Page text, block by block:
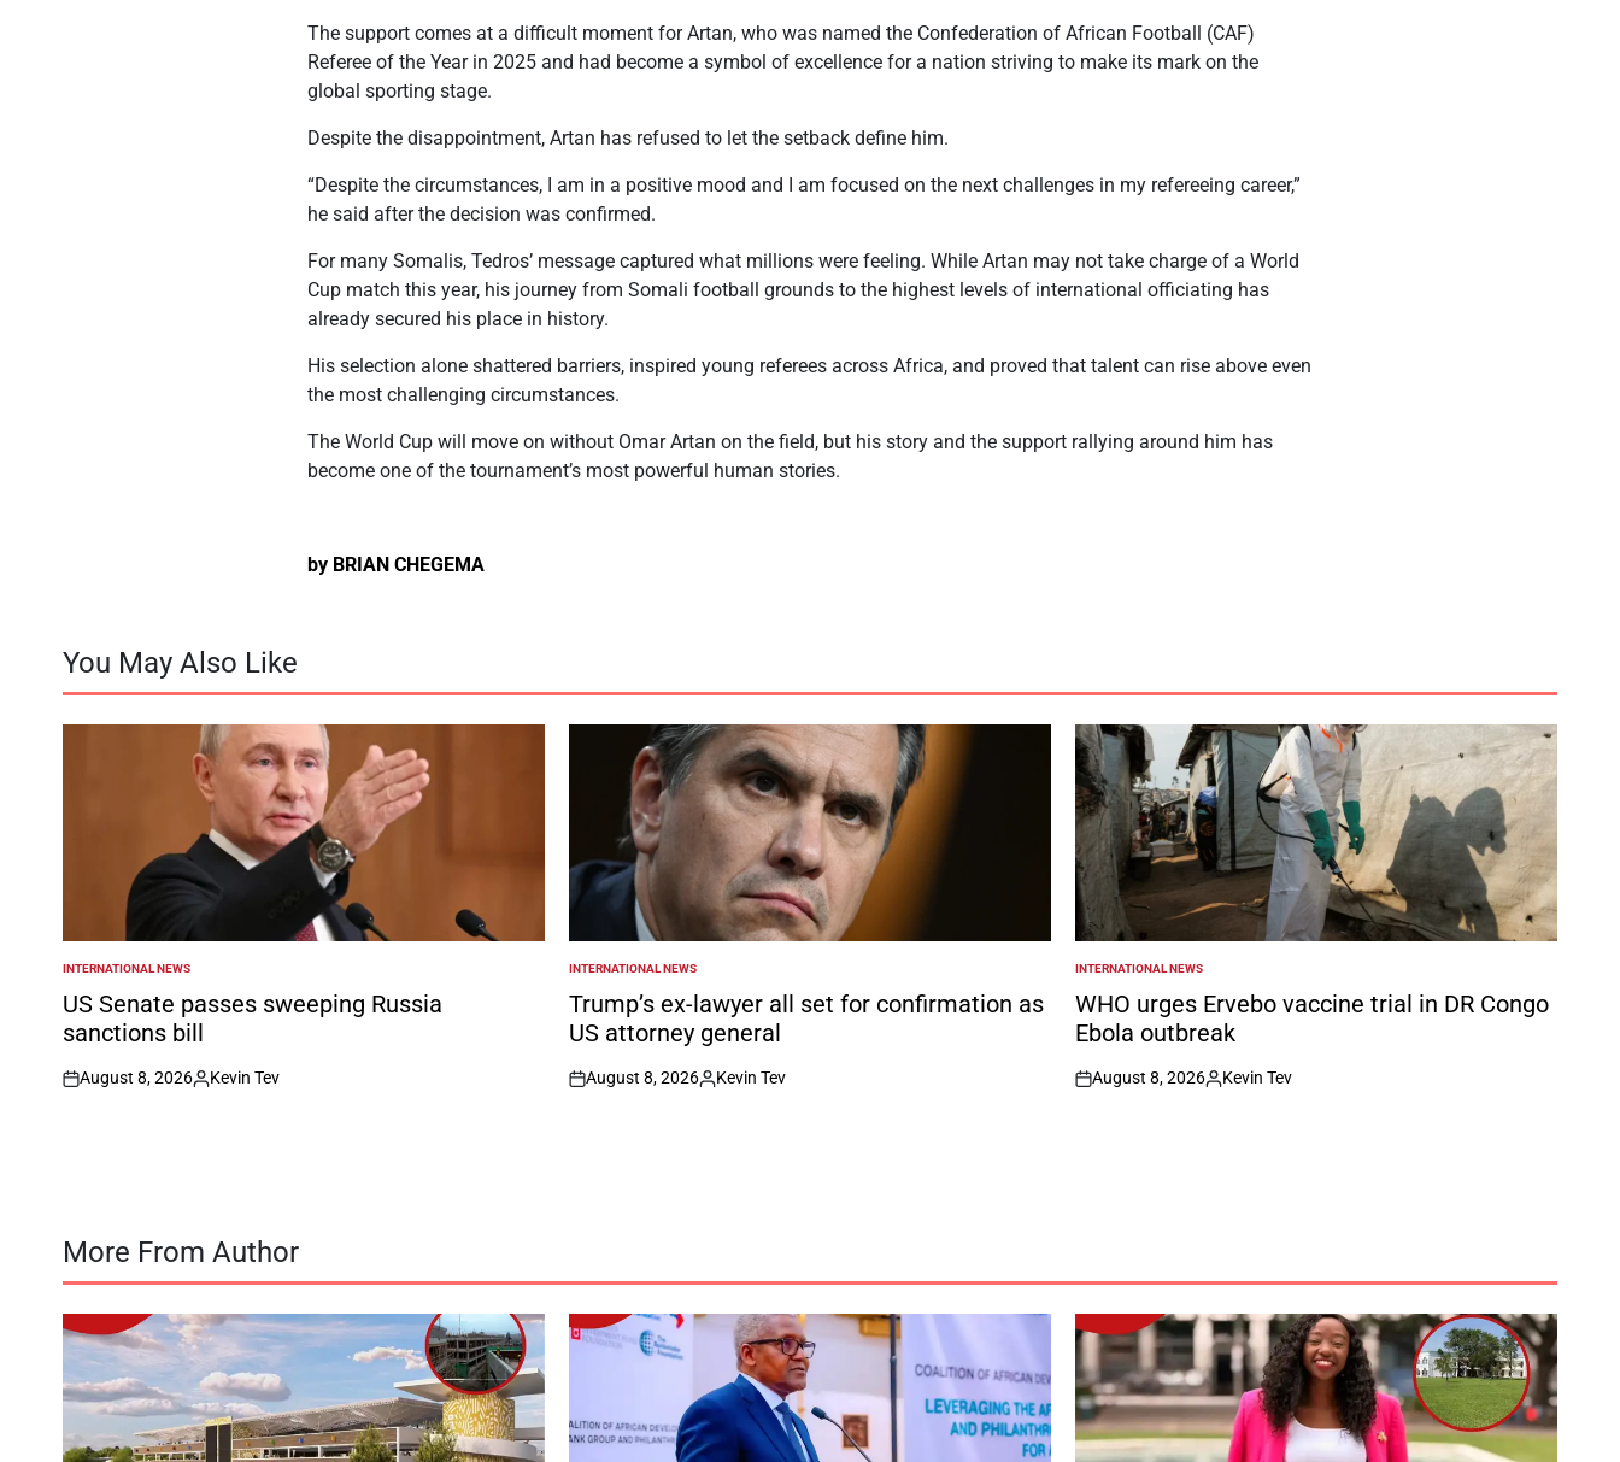
The support comes at a difficult moment for Artan, who was named the Confederation of African Football (CAF)
Referee of the Year in 2025 and had become a symbol of excellence for a nation striving to make its mark on the
global sporting stage.
Despite the disappointment, Artan has refused to let the setback define him.
“Despite the circumstances, I am in a positive mood and I am focused on the next challenges in my refereeing career,”
he said after the decision was confirmed.
For many Somalis, Tedros’ message captured what millions were feeling. While Artan may not take charge of a World
Cup match this year, his journey from Somali football grounds to the highest levels of international officiating has
already secured his place in history.
His selection alone shattered barriers, inspired young referees across Africa, and proved that talent can rise above even
the most challenging circumstances.
The World Cup will move on without Omar Artan on the field, but his story and the support rallying around him has
become one of the tournament’s most powerful human stories.
by BRIAN CHEGEMA
You May Also Like
POSTED
IN
INTERNATIONAL NEWS
US Senate passes sweeping Russia
sanctions bill
on
August 8, 2026
Posted
Kevin Tev
POSTED
IN
INTERNATIONAL NEWS
Trump’s ex-lawyer all set for confirmation as
US attorney general
on
August 8, 2026
Posted
Kevin Tev
POSTED
IN
INTERNATIONAL NEWS
WHO urges Ervebo vaccine trial in DR Congo
Ebola outbreak
on
August 8, 2026
Posted
Kevin Tev
More From Author